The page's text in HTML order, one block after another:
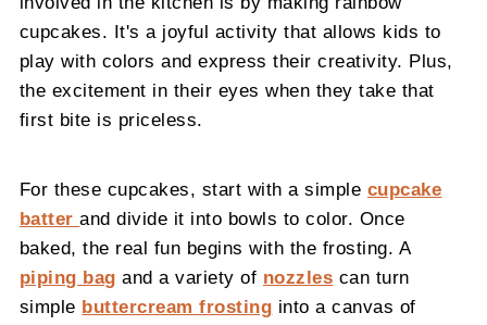
cupcakes. It's a joyful activity that allows kids to
play with colors and express their creativity. Plus,
the excitement in their eyes when they take that
first bite is priceless.
For these cupcakes, start with a simple cupcake
batterand divide it into bowls to color. Once
baked, the real fun begins with the frosting. A
piping bag and a variety of nozzles can turn
simple buttercream frosting into a canvas of